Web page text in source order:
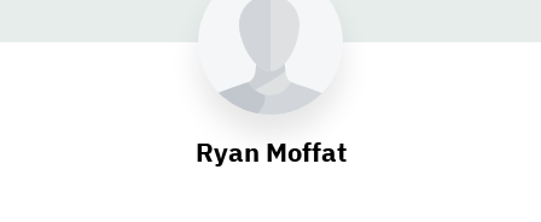
Ryan Moffat